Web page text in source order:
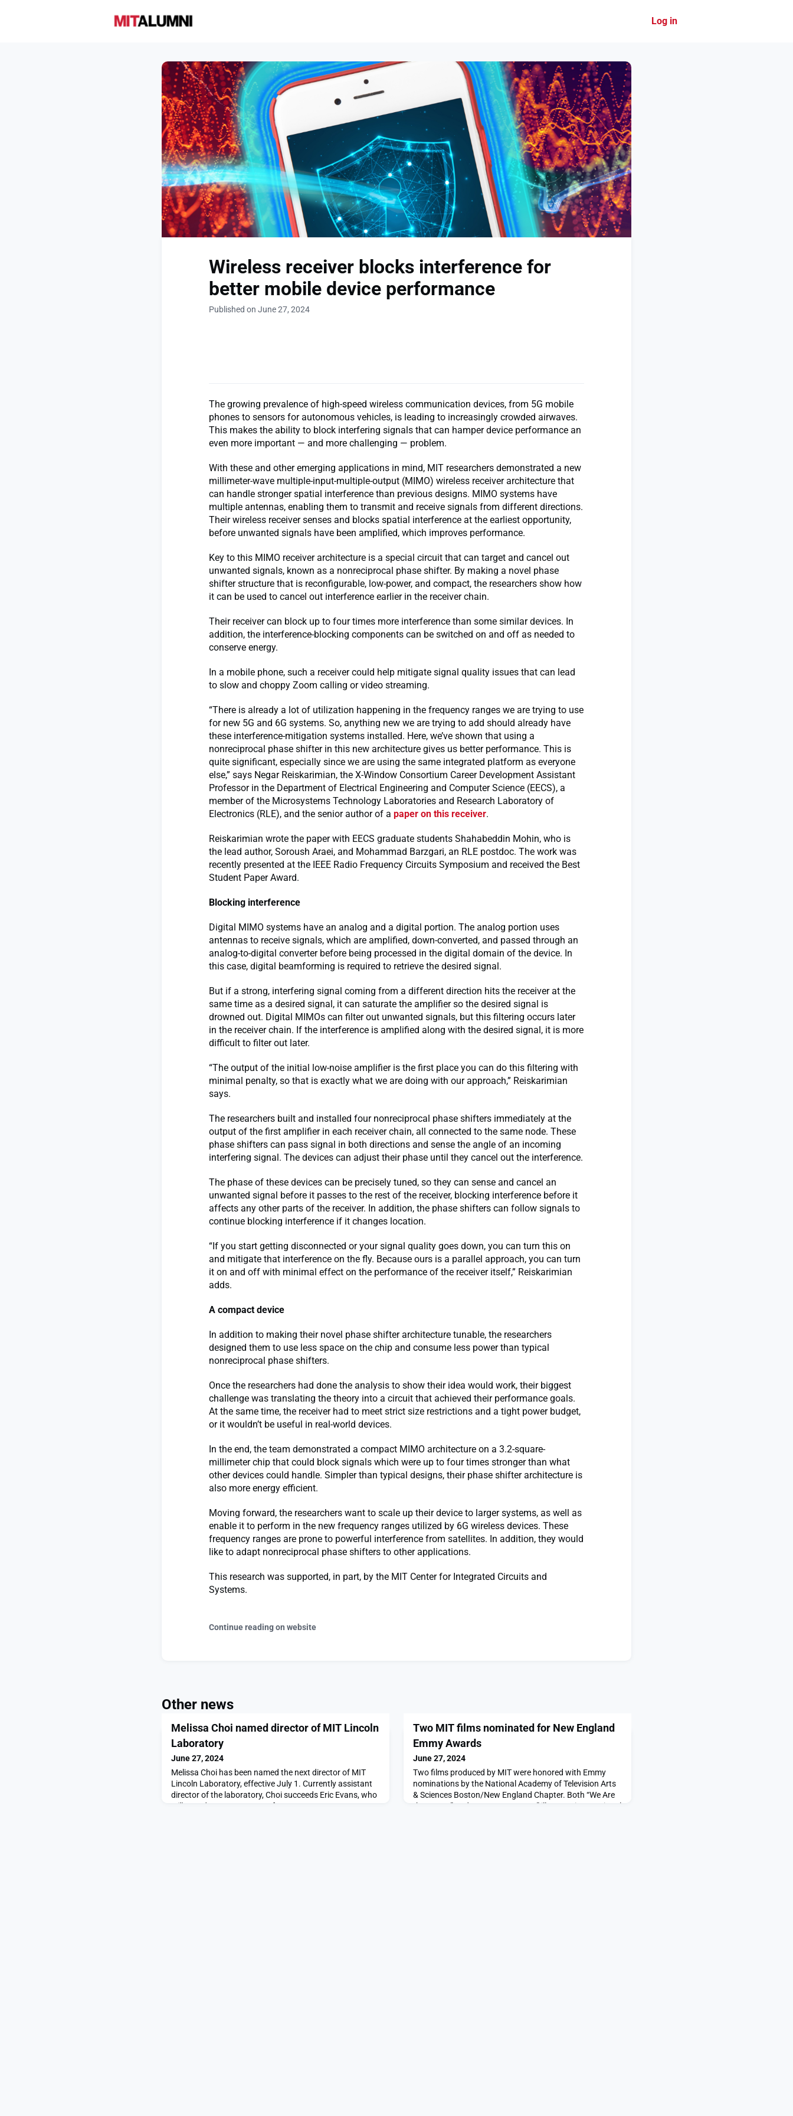
Log in
Wireless receiver blocks interference for
better mobile device performance
Published on June 27, 2024
The growing prevalence of high-speed wireless communication devices, from 5G mobile
phones to sensors for autonomous vehicles, is leading to increasingly crowded airwaves.
This makes the ability to block interfering signals that can hamper device performance an
even more important — and more challenging — problem.
With these and other emerging applications in mind, MIT researchers demonstrated a new
millimeter-wave multiple-input-multiple-output (MIMO) wireless receiver architecture that
can handle stronger spatial interference than previous designs. MIMO systems have
multiple antennas, enabling them to transmit and receive signals from different directions.
Their wireless receiver senses and blocks spatial interference at the earliest opportunity,
before unwanted signals have been amplified, which improves performance.
Key to this MIMO receiver architecture is a special circuit that can target and cancel out
unwanted signals, known as a nonreciprocal phase shifter. By making a novel phase
shifter structure that is reconfigurable, low-power, and compact, the researchers show how
it can be used to cancel out interference earlier in the receiver chain.
Their receiver can block up to four times more interference than some similar devices. In
addition, the interference-blocking components can be switched on and off as needed to
conserve energy.
In a mobile phone, such a receiver could help mitigate signal quality issues that can lead
to slow and choppy Zoom calling or video streaming.
“There is already a lot of utilization happening in the frequency ranges we are trying to use
for new 5G and 6G systems. So, anything new we are trying to add should already have
these interference-mitigation systems installed. Here, we’ve shown that using a
nonreciprocal phase shifter in this new architecture gives us better performance. This is
quite significant, especially since we are using the same integrated platform as everyone
else,” says Negar Reiskarimian, the X-Window Consortium Career Development Assistant
Professor in the Department of Electrical Engineering and Computer Science (EECS), a
member of the Microsystems Technology Laboratories and Research Laboratory of
Electronics (RLE), and the senior author of a paper on this receiver.
Reiskarimian wrote the paper with EECS graduate students Shahabeddin Mohin, who is
the lead author, Soroush Araei, and Mohammad Barzgari, an RLE postdoc. The work was
recently presented at the IEEE Radio Frequency Circuits Symposium and received the Best
Student Paper Award.
Blocking interference
Digital MIMO systems have an analog and a digital portion. The analog portion uses
antennas to receive signals, which are amplified, down-converted, and passed through an
analog-to-digital converter before being processed in the digital domain of the device. In
this case, digital beamforming is required to retrieve the desired signal.
But if a strong, interfering signal coming from a different direction hits the receiver at the
same time as a desired signal, it can saturate the amplifier so the desired signal is
drowned out. Digital MIMOs can filter out unwanted signals, but this filtering occurs later
in the receiver chain. If the interference is amplified along with the desired signal, it is more
difficult to filter out later.
“The output of the initial low-noise amplifier is the first place you can do this filtering with
minimal penalty, so that is exactly what we are doing with our approach,” Reiskarimian
says.
The researchers built and installed four nonreciprocal phase shifters immediately at the
output of the first amplifier in each receiver chain, all connected to the same node. These
phase shifters can pass signal in both directions and sense the angle of an incoming
interfering signal. The devices can adjust their phase until they cancel out the interference.
The phase of these devices can be precisely tuned, so they can sense and cancel an
unwanted signal before it passes to the rest of the receiver, blocking interference before it
affects any other parts of the receiver. In addition, the phase shifters can follow signals to
continue blocking interference if it changes location.
“If you start getting disconnected or your signal quality goes down, you can turn this on
and mitigate that interference on the fly. Because ours is a parallel approach, you can turn
it on and off with minimal effect on the performance of the receiver itself,” Reiskarimian
adds.
A compact device
In addition to making their novel phase shifter architecture tunable, the researchers
designed them to use less space on the chip and consume less power than typical
nonreciprocal phase shifters.
Once the researchers had done the analysis to show their idea would work, their biggest
challenge was translating the theory into a circuit that achieved their performance goals.
At the same time, the receiver had to meet strict size restrictions and a tight power budget,
or it wouldn’t be useful in real-world devices.
In the end, the team demonstrated a compact MIMO architecture on a 3.2-square-
millimeter chip that could block signals which were up to four times stronger than what
other devices could handle. Simpler than typical designs, their phase shifter architecture is
also more energy efficient.
Moving forward, the researchers want to scale up their device to larger systems, as well as
enable it to perform in the new frequency ranges utilized by 6G wireless devices. These
frequency ranges are prone to powerful interference from satellites. In addition, they would
like to adapt nonreciprocal phase shifters to other applications.
This research was supported, in part, by the MIT Center for Integrated Circuits and
Systems.
Continue reading on website
Other news
Melissa Choi named director of MIT Lincoln
Laboratory
June 27, 2024
Melissa Choi has been named the next director of MIT
Lincoln Laboratory, effective July 1. Currently assistant
director of the laboratory, Choi succeeds Eric Evans, who
will step down on June 30 after 18 years as
Two MIT films nominated for New England
Emmy Awards
June 27, 2024
Two films produced by MIT were honored with Emmy
nominations by the National Academy of Television Arts
& Sciences Boston/New England Chapter. Both “We Are
the Forest” and “No Drop to Spare” illustrate international